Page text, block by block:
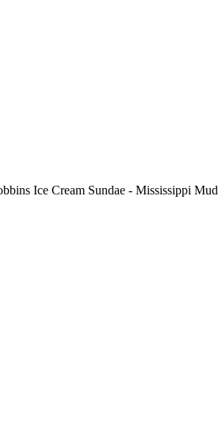
Ice Cream Sundae - Mississippi Mud